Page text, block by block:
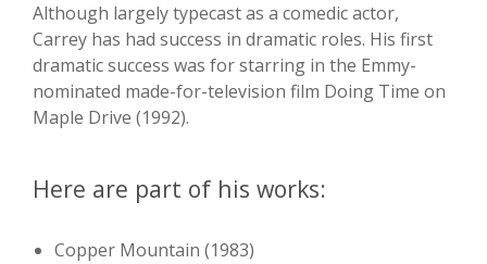
Although largely typecast as a comedic actor,
Carrey has had success in dramatic roles. His first
dramatic success was for starring in the Emmy-
nominated made-for-television film Doing Time on
Maple Drive (1992).
Here are part of his works:
Copper Mountain (1983)